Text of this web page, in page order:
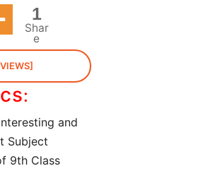
1
Shar
e
:
and
Subject
9th Class